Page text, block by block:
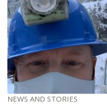
NEWS AND STORIES